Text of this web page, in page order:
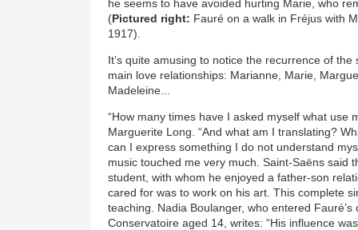
he seems to have avoided hurting Marie, who
(Pictured right: Fauré on a walk in Fréjus with
1917).
It’s quite amusing to notice the recurrence of the
main love relationships: Marianne, Marie,
Madeleine...
“How many times have I asked myself what use
Marguerite Long. “And what am I translating?
can I express something I do not understand
music touched me very much. Saint-Saëns said
student, with whom he enjoyed a father-son
cared for was to work on his art. This complete
teaching. Nadia Boulanger, who entered
Conservatoire aged 14, writes: “His influence